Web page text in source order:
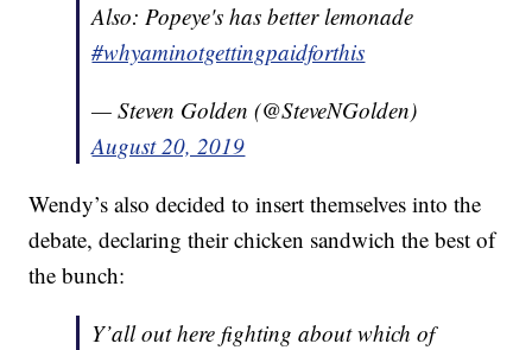
Also: Popeye's has better lemonade
#whyaminotgettingpaidforthis
— Steven Golden (@SteveNGolden)
August 20, 2019
Wendy’s also decided to insert themselves into the
debate, declaring their chicken sandwich the best of
the bunch:
Y’all out here fighting about which of